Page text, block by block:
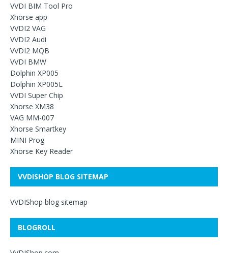
VVDI BIM Tool Pro
Xhorse app
VVDI2 VAG
VVDI2 Audi
VVDI2 MQB
VVDI BMW
Dolphin XP005
Dolphin XP005L
VVDI Super Chip
Xhorse XM38
VAG MM-007
Xhorse Smartkey
MINI Prog
Xhorse Key Reader
VVDISHOP BLOG SITEMAP
VVDIShop blog sitemap
BLOGROLL